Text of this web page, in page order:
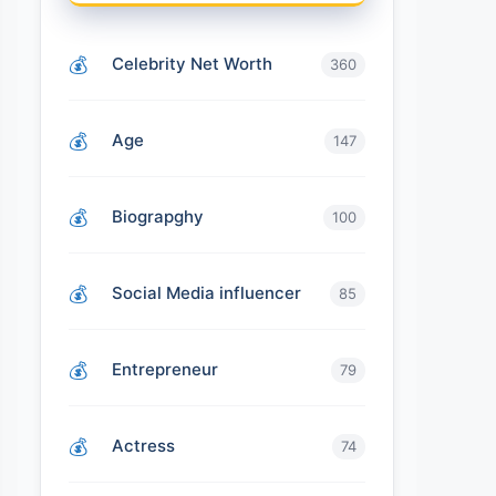
Celebrity Net Worth 360
Age 147
Biograpghy 100
Social Media influencer 85
Entrepreneur 79
Actress 74